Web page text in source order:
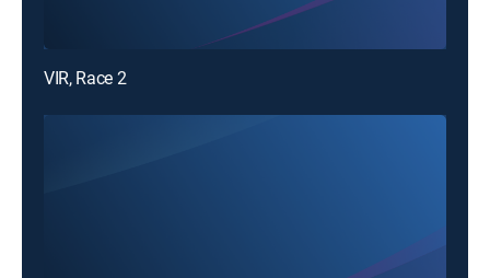
VIR, Race 2